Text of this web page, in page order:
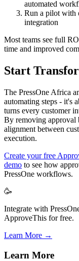
automated
Run a pilot with
integration
Most teams see full
time and improved
Start
The PressOne Africa
automating steps - it's
turns every customer
By removing approval
alignment between
execution.
Create your free
demo to see how
PressOne workflows.
🥳
Integrate with
ApproveThis for free.
Learn More →
Learn More